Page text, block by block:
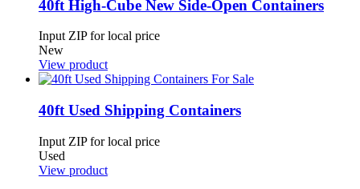
40ft High-Cube New Side-Open Containers
Input ZIP for local price
New
View product
40ft Used Shipping Containers
Input ZIP for local price
Used
View product